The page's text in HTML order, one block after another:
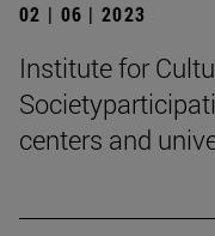
02 | 06 | 2023
Institute for
centers and